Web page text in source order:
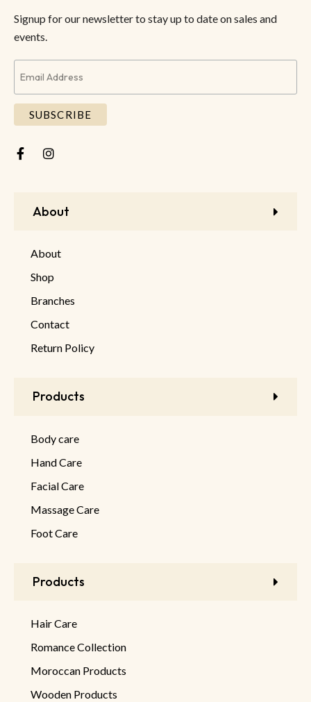
About
About
Shop
Branches
Contact
Return Policy
Products
Body care
Hand Care
Facial Care
Massage Care
Foot Care
Products
Hair Care
Romance Collection
Moroccan Products
Wooden Products
Signup for our newsletter to stay up to date on sales and
events.